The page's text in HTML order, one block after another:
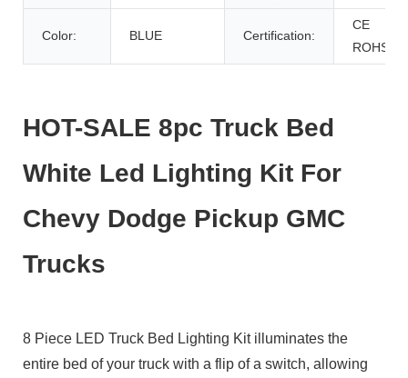
Color: BLUE Certification:
CE
ROHS
HOT-SALE 8pc Truck Bed
White Led Lighting Kit For
Chevy Dodge Pickup GMC
Trucks
8 Piece LED Truck Bed Lighting Kit illuminates the
entire bed of your truck with a flip of a switch, allowing